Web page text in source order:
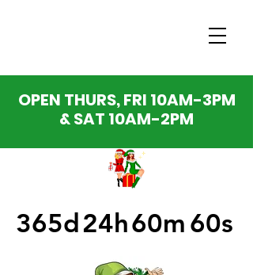
OPEN THURS, FRI 10AM-3PM
& SAT 10AM-2PM
365d24h60m 60s